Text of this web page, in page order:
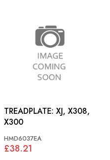
TREADPLATE: XJ, X308,
X300
HMD6037EA
£38.21